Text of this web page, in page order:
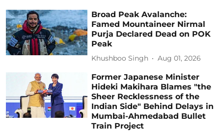
Broad Peak Avalanche:
Famed Mountaineer Nirmal
Purja Declared Dead on POK
Peak
Khushboo Singh Aug 01, 2026
Former Japanese Minister
Hideki Makihara Blames "the
Sheer Recklessness of the
Indian Side" Behind Delays in
Mumbai-Ahmedabad Bullet
Train Project